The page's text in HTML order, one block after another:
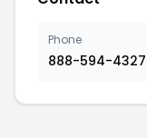
Phone
888-594-4327